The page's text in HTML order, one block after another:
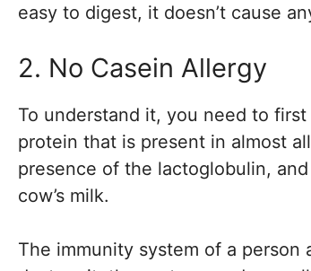
easy to digest, it doesn’t cause
2. No Casein Allergy
To understand it, you need to
protein that is present in almost
presence of the lactoglobulin,
cow’s milk.
The immunity system of a person